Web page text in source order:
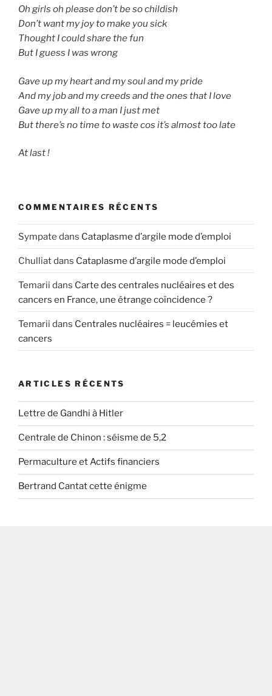
Oh girls oh please don’t be so childish
Don’t want my joy to make you sick
Thought I could share the fun
But I guess I was wrong
Gave up my heart and my soul and my pride
And my job and my creeds and the ones that I love
Gave up my all to a man I just met
But there’s no time to waste cos it’s almost too late
At last !
COMMENTAIRES RÉCENTS
Sympate dans Cataplasme d’argile mode d’emploi
Chulliatdans Cataplasme d’argile mode d’emploi
Temarii dans Carte des centrales nucléaires et des
cancers en France, une étrange coïncidence ?
Temarii dans Centrales nucléaires = leucémies et
cancers
ARTICLES RÉCENTS
Lettre de Gandhi à Hitler
Centrale de Chinon : séisme de 5,2
Permaculture et Actifs financiers
Bertrand Cantat cette énigme